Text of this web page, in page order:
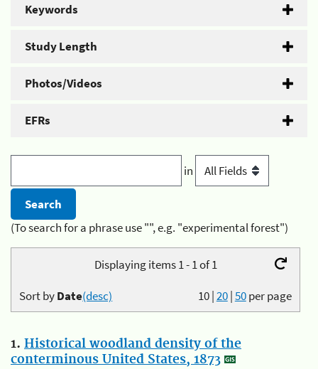
Keywords
Study Length
Photos/Videos
EFRs
in
(To search for a phrase use "", e.g. "experimental forest")
Displaying items 1 - 1 of 1
10|20|50per page
Sort byDate(desc)
1. Historical woodland density of the
conterminous United States, 1873